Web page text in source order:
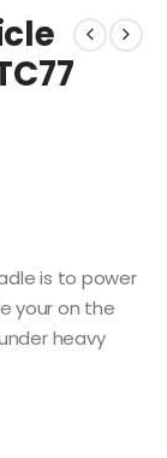
is to power
your on the
heavy